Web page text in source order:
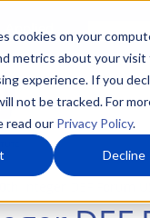
cookies on your
metrics about your visit
experience. If you
not be tracked. For
read our Privacy Policy.
Decline